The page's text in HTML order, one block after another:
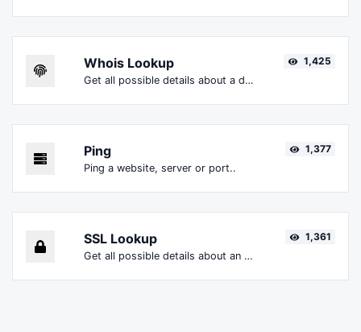
Whois Lookup
Get all possible details about a domain name.
1,425
Ping
Ping a website, server or port..
1,377
SSL Lookup
Get all possible details about an SSL certificate.
1,361